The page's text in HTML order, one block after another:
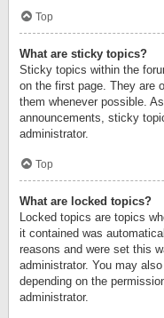
Top
What are sticky topics?
Sticky topics within the
on the first page. They are
them whenever possible.
announcements, sticky
administrator.
Top
What are locked topics?
Locked topics are topics
it contained was
reasons and were set this
administrator. You may
depending on the
administrator.